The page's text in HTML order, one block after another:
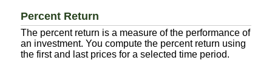
Percent Return
The percent return is a measure of the performance of
an investment. You compute the percent return using
the first and last prices for a selected time period.